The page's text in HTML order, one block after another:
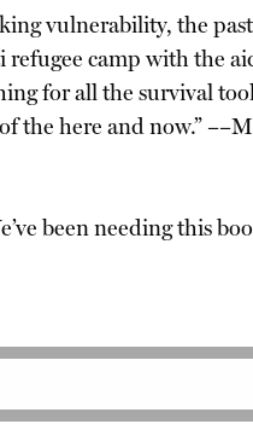
vulnerability, the
camp with the
for all the survival
the here and now.”
been needing this